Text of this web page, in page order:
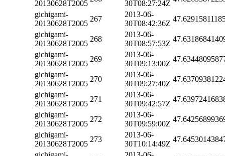
20130628T2005
30T08:27:24Z
gichigami-
20130628T2005
267
2013-06-
30T08:42:36Z
gichigami-
20130628T2005
268
2013-06-
30T08:57:53Z
gichigami-
20130628T2005
269
2013-06-
30T09:13:00Z
gichigami-
20130628T2005
270
2013-06-
30T09:27:40Z
gichigami-
20130628T2005
271
2013-06-
30T09:42:57Z
gichigami-
20130628T2005
272
2013-06-
30T09:59:00Z
gichigami-
20130628T2005
273
2013-06-
30T10:14:49Z